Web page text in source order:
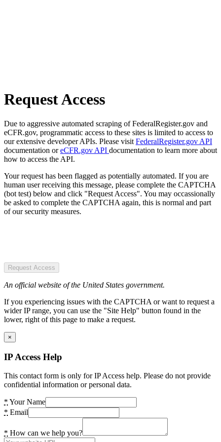
Request Access
Due to aggressive automated scraping of FederalRegister.gov and
eCFR.gov, programmatic access to these sites is limited to access to
our extensive developer APIs. Please visit FederalRegister.gov API
documentation oreCFR.gov API documentation to learn more about
how to access the API.
Your request has been flagged as potentially automated. If you are
human user receiving this message, please complete the CAPTCHA
(bot test) below and click "Request Access". You may occassionally
be asked to complete the CAPTCHA again, this is normal and part
of our security measures.
Request Access
An official website of the United States government.
If you experiencing issues with the CAPTCHA or want to request a
wider IP range, you can use the "Site Help" button found in the
lower, right of this page to make a request.
×
IP Access Help
This contact form is only for IP Access help. Please do not provide
confidential information or personal data.
* Your Name
* Email
* How can we help you?